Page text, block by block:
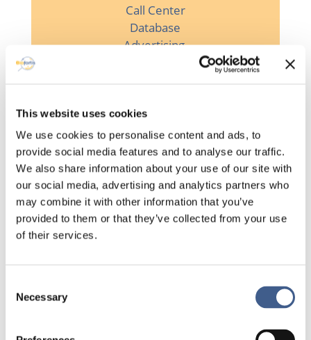
This website uses cookies
We use cookies to personalise content and ads, to
provide social media features and to analyse our traffic.
We also share information about your use of our site with
our social media, advertising and analytics partners who
may combine it with other information that you’ve
provided to them or that they’ve collected from your use
of their services.
Selection
Necessary
Call Center
Database
Advertising

Planning visits
